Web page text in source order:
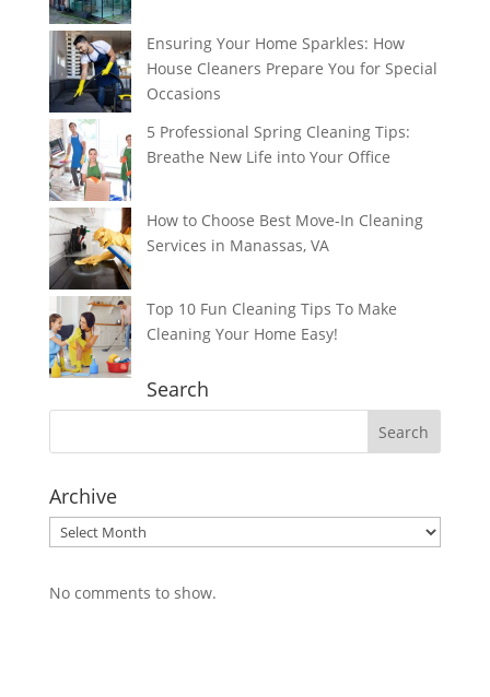
Ensuring Your Home Sparkles: How
House Cleaners Prepare You for Special
Occasions
5 Professional Spring Cleaning Tips:
Breathe New Life into Your Office
How to Choose Best Move-In Cleaning
Services in Manassas, VA
Top 10 Fun Cleaning Tips To Make
Cleaning Your Home Easy!
Search
Archive
Archive
No comments to show.